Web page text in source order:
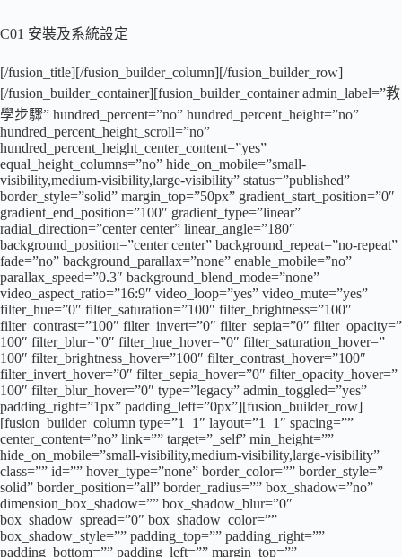
C01 安裝及系統設定
[/fusion_title][/fusion_builder_column][/fusion_builder_row]
[/fusion_builder_container][fusion_builder_container admin_label=”教
學步驟” hundred_percent=”no” hundred_percent_height=”no”
hundred_percent_height_scroll=”no”
hundred_percent_height_center_content=”yes”
equal_height_columns=”no” hide_on_mobile=”small-
visibility,medium-visibility,large-visibility” status=”published”
border_style=”solid” margin_top=”50px” gradient_start_position=”0″
gradient_end_position=”100″ gradient_type=”linear”
radial_direction=”center center” linear_angle=”180″
background_position=”center center” background_repeat=”no-repeat”
fade=”no” background_parallax=”none” enable_mobile=”no”
parallax_speed=”0.3″ background_blend_mode=”none”
video_aspect_ratio=”16:9″ video_loop=”yes” video_mute=”yes”
filter_hue=”0″ filter_saturation=”100″ filter_brightness=”100″
filter_contrast=”100″ filter_invert=”0″ filter_sepia=”0″ filter_opacity=”
100″ filter_blur=”0″ filter_hue_hover=”0″ filter_saturation_hover=”
100″ filter_brightness_hover=”100″ filter_contrast_hover=”100″
filter_invert_hover=”0″ filter_sepia_hover=”0″ filter_opacity_hover=”
100″ filter_blur_hover=”0″ type=”legacy” admin_toggled=”yes”
padding_right=”1px” padding_left=”0px”][fusion_builder_row]
[fusion_builder_column type=”1_1″ layout=”1_1″ spacing=””
center_content=”no” link=”” target=”_self” min_height=””
hide_on_mobile=”small-visibility,medium-visibility,large-visibility”
class=”” id=”” hover_type=”none” border_color=”” border_style=”
solid” border_position=”all” border_radius=”” box_shadow=”no”
dimension_box_shadow=”” box_shadow_blur=”0″
box_shadow_spread=”0″ box_shadow_color=””
box_shadow_style=”” padding_top=”” padding_right=””
padding_bottom=”” padding_left=”” margin_top=””